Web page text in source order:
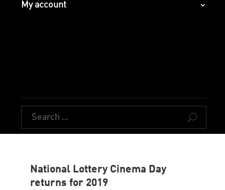
My account
U
National Lottery Cinema Day
returns for 2019